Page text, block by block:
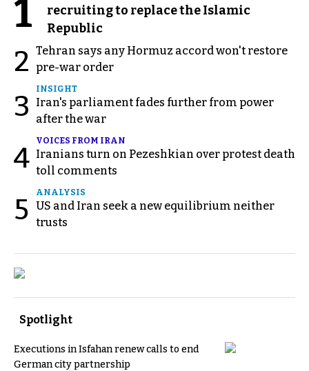
1
recruiting to replace the Islamic
Republic
2 Tehran says any Hormuz accord won't restore
pre-war order
3
INSIGHT
Iran's parliament fades further from power
after the war
4
VOICES FROM IRAN
Iranians turn on Pezeshkian over protest death
toll comments
5
ANALYSIS
US and Iran seek a new equilibrium neither
trusts
Spotlight
Executions in Isfahan renew calls to end
German city partnership